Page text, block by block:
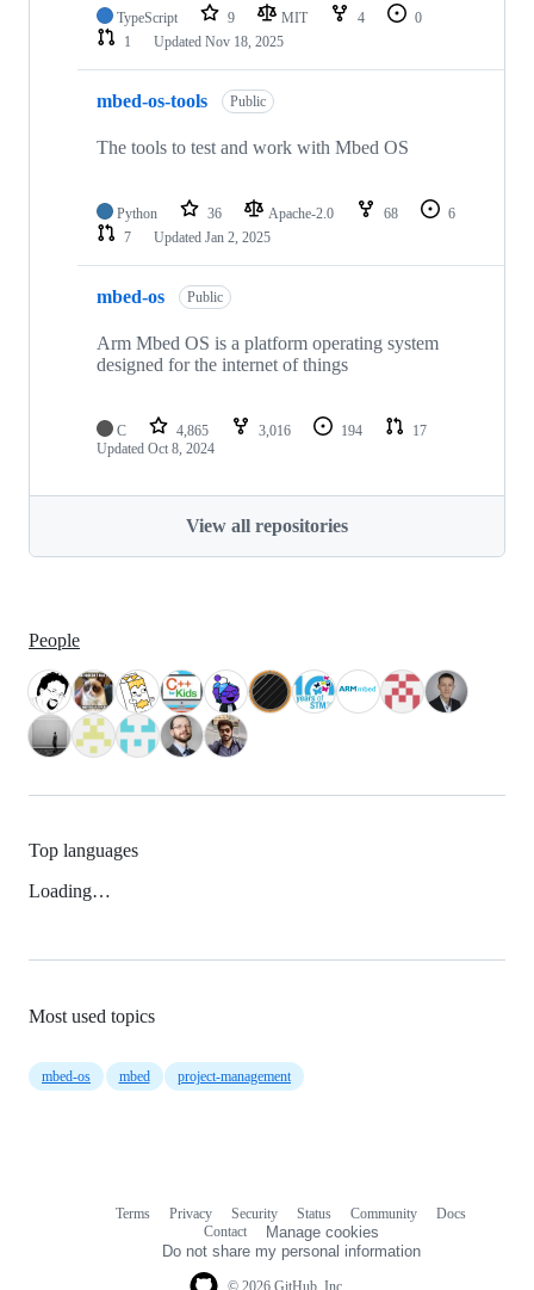
TypeScript 9 MIT 4
0
1
Updated Nov 18, 2025
mbed-os-tools Public
The tools to test and work with Mbed OS
Python 36 Apache-2.0 68
6
7
Updated Jan 2, 2025
mbed-os Public
Arm Mbed OS is a platform operating system
designed for the internet of things
C 4,865 3,016 194
17
Updated Oct 8, 2024
View all repositories
People
Top languages
Loading…
Most used topics
mbed-os mbed project-management
Terms Privacy Security Status Community
Docs
Contact
Manage cookies
Do not share my personal information